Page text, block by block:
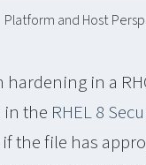
Platform and Host
in a
in the RHEL 8
the file has